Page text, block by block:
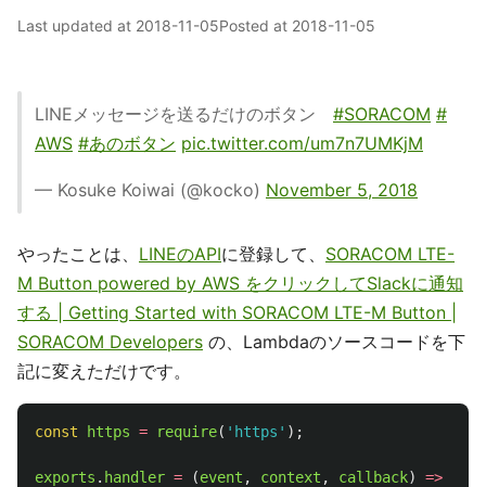
Last updated at 2018-11-05Posted at 2018-11-05
LINEメッセージを送るだけのボタン #SORACOM #
AWS #あのボタン pic.twitter.com/um7n7UMKjM
— Kosuke Koiwai (@kocko) November 5, 2018
やったことは、 LINEのAPIに登録して、 SORACOM LTE-
M Button powered by AWS をクリックしてSlackに通知
する | Getting Started with SORACOM LTE-M Button |
SORACOM Developers の、Lambdaのソースコードを下
記に変えただけです。
const https = require( ' https ' );
exports . handler = (event , context , callback) =>